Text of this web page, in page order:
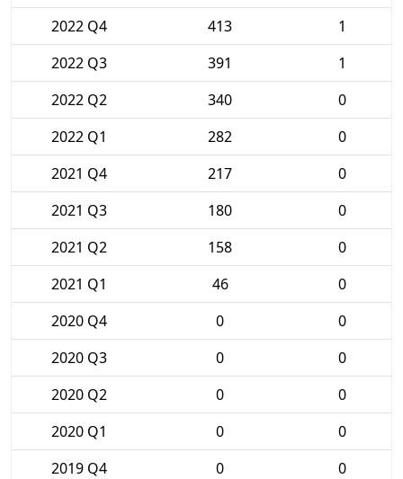
2022 Q4
413
1
2022 Q3
391
1
2022 Q2
340
0
2022 Q1
282
0
2021 Q4
217
0
2021 Q3
180
0
2021 Q2
158
0
2021 Q1
46
0
2020 Q4
0
0
2020 Q3
0
0
2020 Q2
0
0
2020 Q1
0
0
2019 Q4
0
0